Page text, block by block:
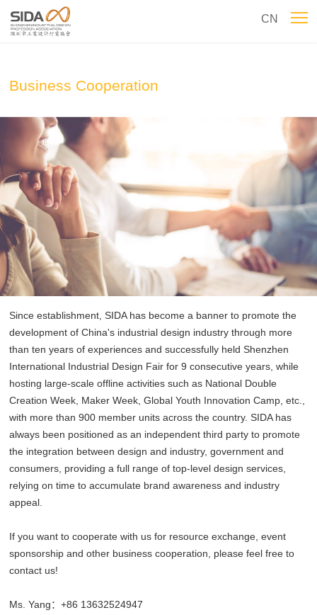
CN
Business Cooperation
Since establishment, SIDA has become a banner to promote the
development of China's industrial design industry through more
than ten years of experiences and successfully held Shenzhen
International Industrial Design Fair for 9 consecutive years, while
hosting large-scale offline activities such as National Double
Creation Week, Maker Week, Global Youth Innovation Camp, etc.,
with more than 900 member units across the country. SIDA has
always been positioned as an independent third party to promote
the integration between design and industry, government and
consumers, providing a full range of top-level design services,
relying on time to accumulate brand awareness and industry
appeal.
If you want to cooperate with us for resource exchange, event
sponsorship and other business cooperation, please feel free to
contact us!
Ms. Yang：+86 13632524947